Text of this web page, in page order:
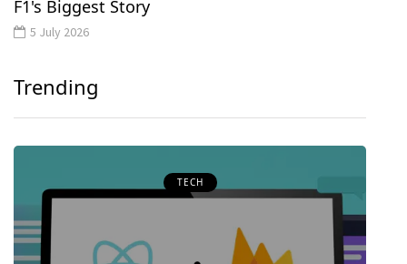
F1's Biggest Story
5 July 2026
Trending
TECH